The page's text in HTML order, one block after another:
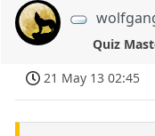
Quiz
21 May 13 02:45